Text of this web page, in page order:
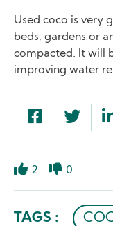
Used coco is very
beds, gardens or
compacted. It will
improving water
2 0
TAGS :